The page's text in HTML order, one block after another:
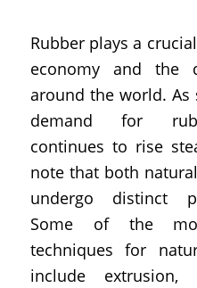
Rubber plays a
economy and the
around the world. As
demand for
continues to rise
note that both
undergo distinct
Some of the
techniques for
include